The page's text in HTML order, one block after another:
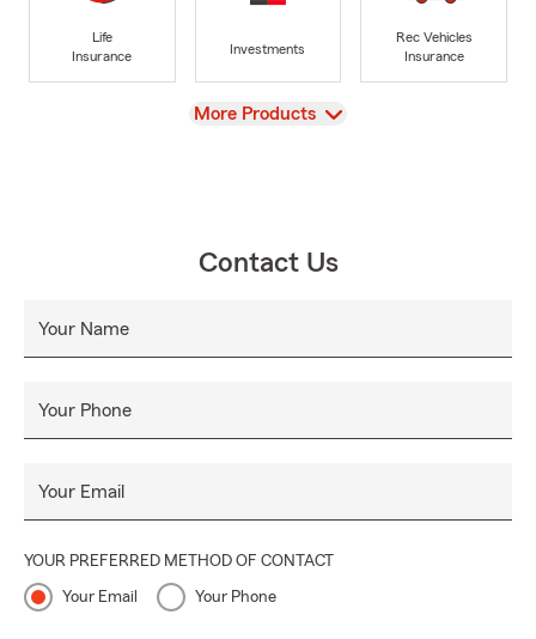
Life
Insurance
Investments
Rec Vehicles
Insurance
View
More Products
Contact Us
Your Name
Your Phone
Your Email
YOUR PREFERRED METHOD OF CONTACT
Your Email Your Phone